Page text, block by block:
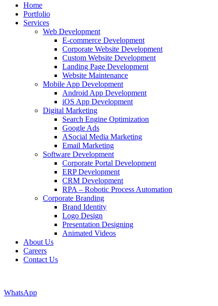
Home
Portfolio
Services
Web Development
E-commerce Development
Corporate Website Development
Custom Website Development
Landing Page Development
Website Maintenance
Mobile App Development
Android App Development
iOS App Development
Digital Marketing
Search Engine Optimization
Google Ads
ASocial Media Marketing
Email Marketing
Software Development
Corporate Portal Development
ERP Development
CRM Development
RPA – Robotic Process Automation
Corporate Branding
Brand Identity
Logo Design
Presentation Designing
Animated Videos
About Us
Careers
Contact Us
WhatsApp